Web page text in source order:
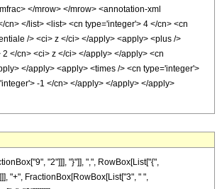
</mrow> </mrow> <annotation-xml
</list> <list> <cn type='integer'> 4 </cn> <cn
/> <ci> z </ci> </apply> <apply> <plus />
</cn> <ci> z </ci> </apply> </apply> <cn
</apply> <apply> <times /> <cn type='integer'>
-1 </cn> </apply> </apply> </apply>
"2"]]], "}"]], ",", RowBox[List["{",
"+", FractionBox[RowBox[List["3", " ",